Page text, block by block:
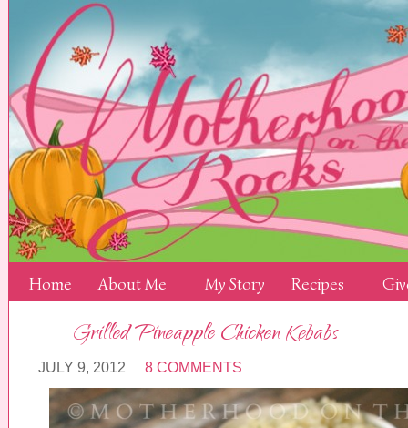
Home About Me My Story Recipes
Grilled Pineapple Chicken Kebabs
JULY 9, 2012 8 COMMENTS